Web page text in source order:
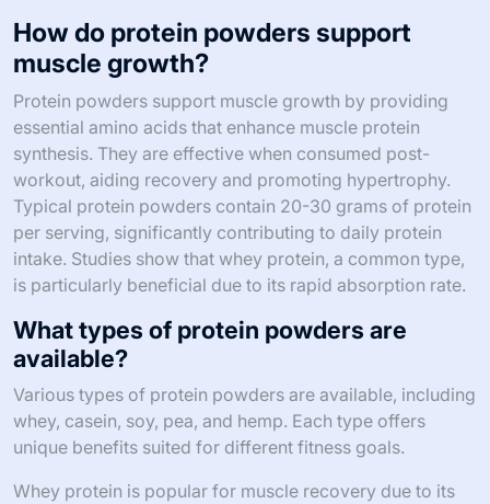
How do protein powders support
muscle growth?
Protein powders support muscle growth by providing
essential amino acids that enhance muscle protein
synthesis. They are effective when consumed post-
workout, aiding recovery and promoting hypertrophy.
Typical protein powders contain 20-30 grams of protein
per serving, significantly contributing to daily protein
intake. Studies show that whey protein, a common type,
is particularly beneficial due to its rapid absorption rate.
What types of protein powders are
available?
Various types of protein powders are available, including
whey, casein, soy, pea, and hemp. Each type offers
unique benefits suited for different fitness goals.
Whey protein is popular for muscle recovery due to its